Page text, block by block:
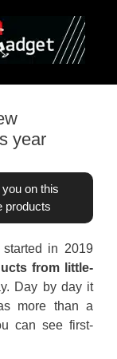
year
on this
products
in 2019
from little-
Day by day it
more than a
can see first-